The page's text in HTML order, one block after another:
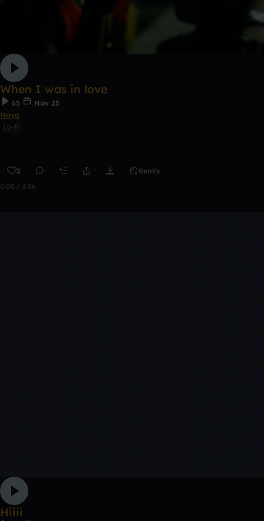
When I was in love
65
Nov 25
Naya
Lo-Fi
2 Remix
0:00 / 1:06
Hiiii